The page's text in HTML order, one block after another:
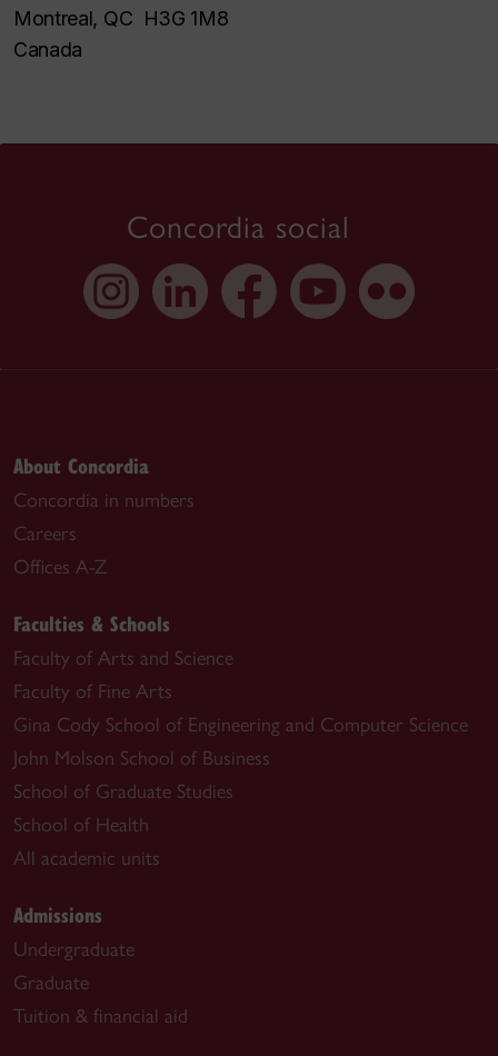
Montreal, QC H3G 1M8
Canada
Concordia social
About Concordia
Concordia in numbers
Careers
Offices A-Z
Faculties & Schools
Faculty of Arts and Science
Faculty of Fine Arts
Gina Cody School of Engineering and Computer Science
John Molson School of Business
School of Graduate Studies
School of Health
All academic units
Admissions
Undergraduate
Graduate
Tuition & financial aid